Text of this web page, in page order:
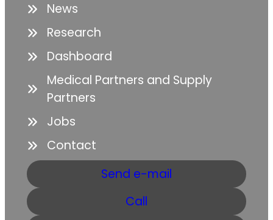
News
Research
Dashboard
Medical Partners and Supply
Partners
Jobs
Contact
Send e-mail
Call